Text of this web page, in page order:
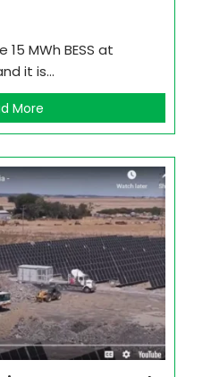
MWh BESS at
it is...
More